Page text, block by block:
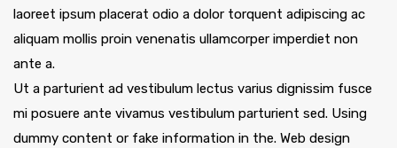
laoreet ipsum placerat odio a dolor torquent adipiscing ac
aliquam mollis proin venenatis ullamcorper imperdiet non
ante a.
Ut a parturient ad vestibulum lectus varius dignissim fusce
mi posuere ante vivamus vestibulum parturient sed. Using
dummy content or fake information in the. Web design